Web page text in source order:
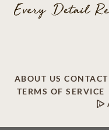
ABOUT US CONTACT
TERMS OF SERVICE